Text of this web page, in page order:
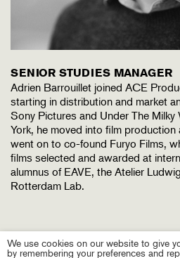
SENIOR STUDIES MANAGER
Adrien Barrouillet joined ACE
starting in distribution and market
Sony Pictures and Under The Milky
York, he moved into film production
went on to co-found Furyo Films,
films selected and awarded at
alumnus of EAVE, the Atelier
Rotterdam Lab.
We use cookies on our website to give
by remembering your preferences and